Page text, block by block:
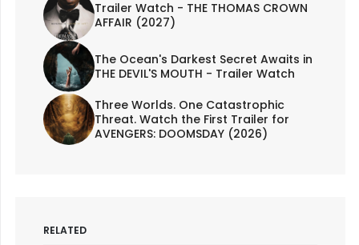
Trailer Watch - THE THOMAS CROWN
AFFAIR (2027)
The Ocean's Darkest Secret Awaits in
THE DEVIL'S MOUTH - Trailer Watch
Three Worlds. One Catastrophic
Threat. Watch the First Trailer for
AVENGERS: DOOMSDAY (2026)
RELATED